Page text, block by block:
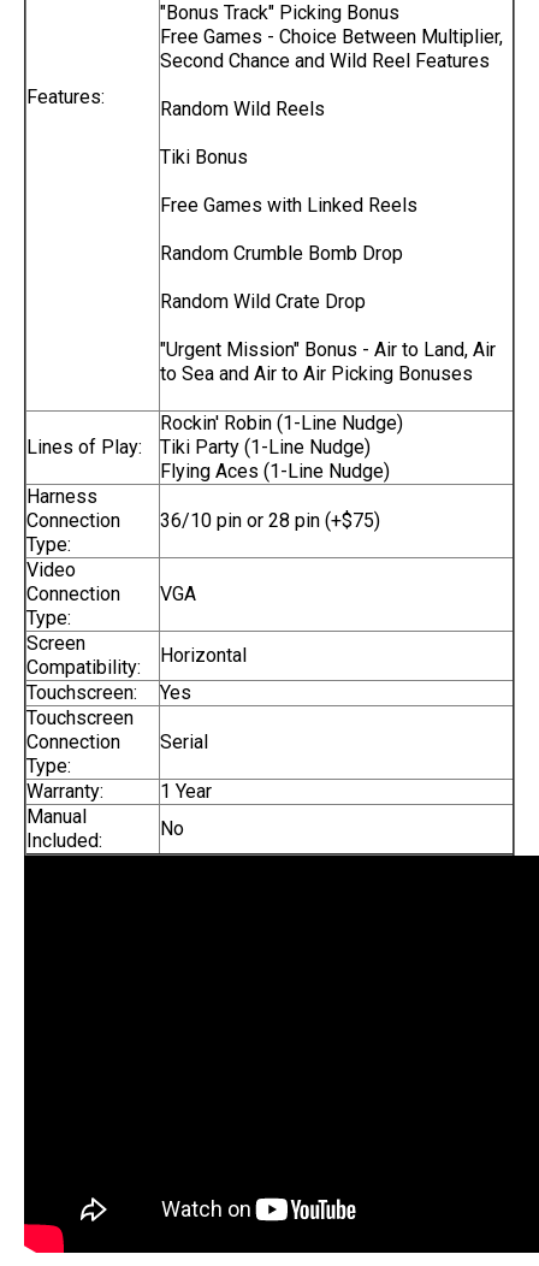
Features:
"Bonus Track" Picking Bonus
Free Games - Choice Between Multiplier,
Second Chance and Wild Reel Features
Random Wild Reels
Tiki Bonus
Free Games with Linked Reels
Random Crumble Bomb Drop
Random Wild Crate Drop
"Urgent Mission" Bonus - Air to Land, Air
to Sea and Air to Air Picking Bonuses
Lines of Play:
Rockin' Robin (1-Line Nudge)
Tiki Party (1-Line Nudge)
Flying Aces (1-Line Nudge)
Harness
Connection
Type:
36/10 pin or 28 pin (+$75)
Video
Connection
Type:
VGA
Screen
Compatibility:
Horizontal
Touchscreen:
Yes
Touchscreen
Connection
Type:
Serial
Warranty:
1 Year
Manual
Included:
No